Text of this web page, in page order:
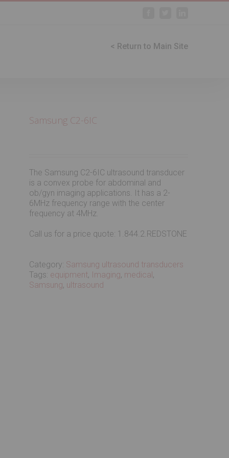
< Return to Main Site
Samsung C2-6IC
The Samsung C2-6IC ultrasound transducer
is a convex probe for abdominal and
ob/gyn imaging applications. It has a 2-
6MHz frequency range with the center
frequency at 4MHz.
Call us for a price quote: 1.844.2.REDSTONE
Category: Samsung ultrasound transducers
Tags: equipment, Imaging, medical,
Samsung, ultrasound